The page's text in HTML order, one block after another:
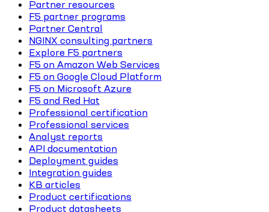
Partner resources
F5 partner programs
Partner Central
NGINX consulting partners
Explore F5 partners
F5 on Amazon Web Services
F5 on Google Cloud Platform
F5 on Microsoft Azure
F5 and Red Hat
Professional certification
Professional services
Analyst reports
API documentation
Deployment guides
Integration guides
KB articles
Product certifications
Product datasheets